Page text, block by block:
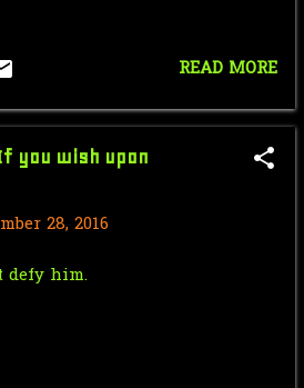
Sunday Soundtrack: Ini
- Here Comes...
Morning Serial: Dick
Chapter 12: T...
Sensitive Friday: Yoda Movie
READ MORE
you wish upon
28, 2016
defy him.